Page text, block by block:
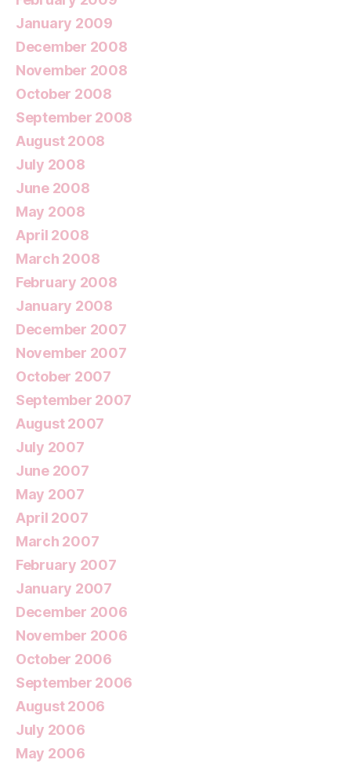
January 2009
December 2008
November 2008
October 2008
September 2008
August 2008
July 2008
June 2008
May 2008
April 2008
March 2008
February 2008
January 2008
December 2007
November 2007
October 2007
September 2007
August 2007
July 2007
June 2007
May 2007
April 2007
March 2007
February 2007
January 2007
December 2006
November 2006
October 2006
September 2006
August 2006
July 2006
May 2006